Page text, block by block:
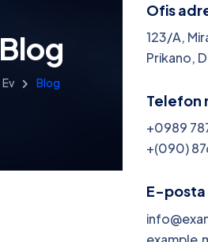
Ofis
123/A,
Prikano,
Telefon
+0989
+(090)
E-posta
Blog
Ev Blog